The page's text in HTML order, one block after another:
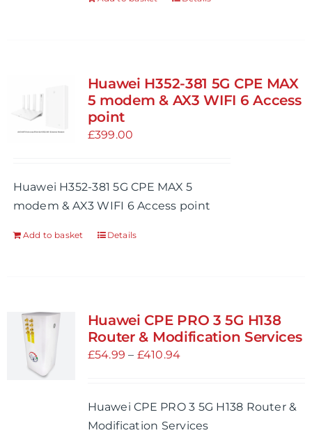
product
Huawei H352-381 5G CPE MAX
5 modem & AX3 WIFI 6 Access
point
£399.00
Huawei H352-381 5G CPE MAX 5
modem & AX3 WIFI 6 Access point
Add to basket Details
Huawei CPE PRO 3 5G H138
Router & Modification Services
£54.99 – £410.94Price
through
£410.94
Huawei CPE PRO 3 5G H138 Router &
Modification Services